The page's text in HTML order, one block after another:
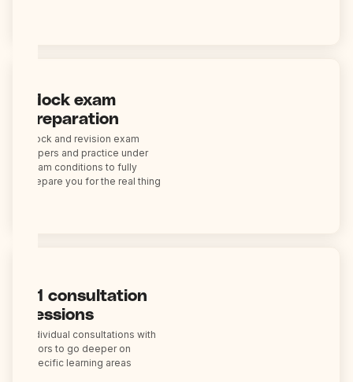
Mock exam
preparation
Mock and revision exam
papers and practice under
exam conditions to fully
prepare you for the real thing
1:1 consultation
sessions
Individual consultations with
tutors to go deeper on
specific learning areas